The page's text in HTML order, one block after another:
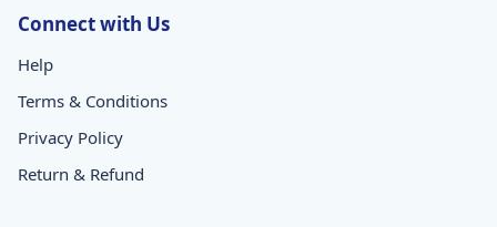
Connect with Us
Help
Terms & Conditions
Privacy Policy
Return & Refund